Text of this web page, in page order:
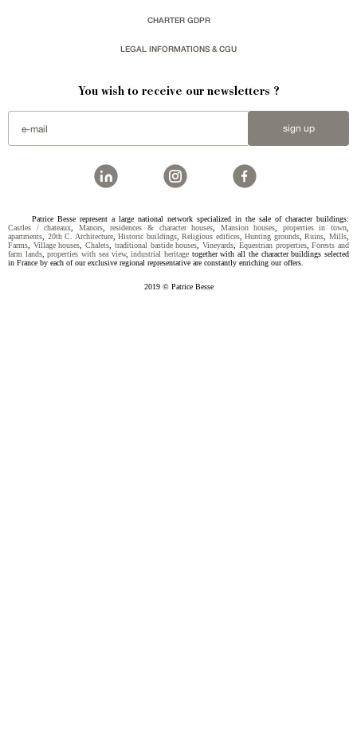
CHARTER GDPR
LEGAL INFORMATIONS & CGU
You wish to receive our newsletters ?
sign up
Patrice Besse represent a large national network specialized in the sale of character buildings:
Castles / chateaux, Manors,residences & character houses, Mansion houses, properties in town,
apartments, 20th C. Architecture,Historic buildings,Religious edifices,Hunting grounds,Ruins,Mills,
Farms, Village houses,Chalets, traditional bastide houses,Vineyards, Equestrian properties,Forests and
farm lands,properties with sea view,industrial heritage together with all the character buildings selected
in France by each of our exclusive regional representative are constantly enriching our offers.
2019 © Patrice Besse